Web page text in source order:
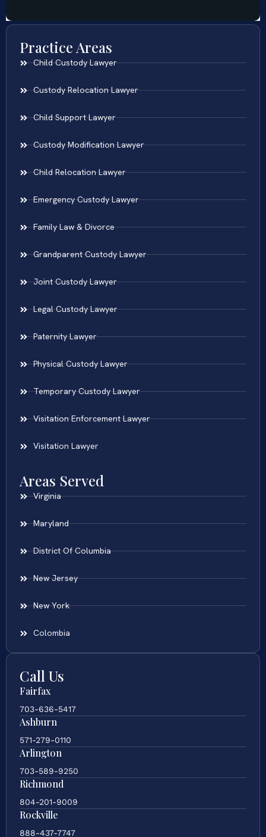
Practice Areas
Child Custody Lawyer
Custody Relocation Lawyer
Child Support Lawyer
Custody Modification Lawyer
Child Relocation Lawyer
Emergency Custody Lawyer
Family Law & Divorce
Grandparent Custody Lawyer
Joint Custody Lawyer
Legal Custody Lawyer
Paternity Lawyer
Physical Custody Lawyer
Temporary Custody Lawyer
Visitation Enforcement Lawyer
Visitation Lawyer
Areas Served
Virginia
Maryland
District Of Columbia
New Jersey
New York
Colombia
Call Us
Fairfax
703-636-5417
Ashburn
571-279-0110
Arlington
703-589-9250
Richmond
804-201-9009
Rockville
888-437-7747